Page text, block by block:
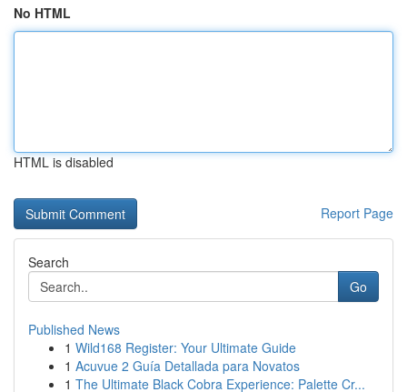
No HTML
HTML is disabled
Report Page
Search
Go
Published News
1 Wild168 Register: Your Ultimate Guide
1 Acuvue 2 Guía Detallada para Novatos
1 The Ultimate Black Cobra Experience: Palette Cr...